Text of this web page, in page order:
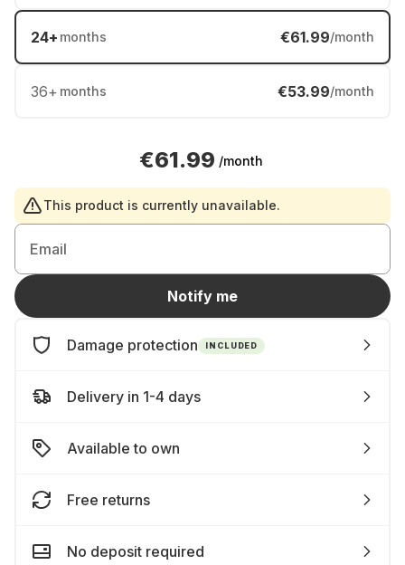
24+ months €61.99/month
36+ months €53.99/month
€61.99 /month
This product is currently unavailable.
Email
Notify me
Damage protection INCLUDED
Delivery in 1-4 days
Available to own
Free returns
No deposit required